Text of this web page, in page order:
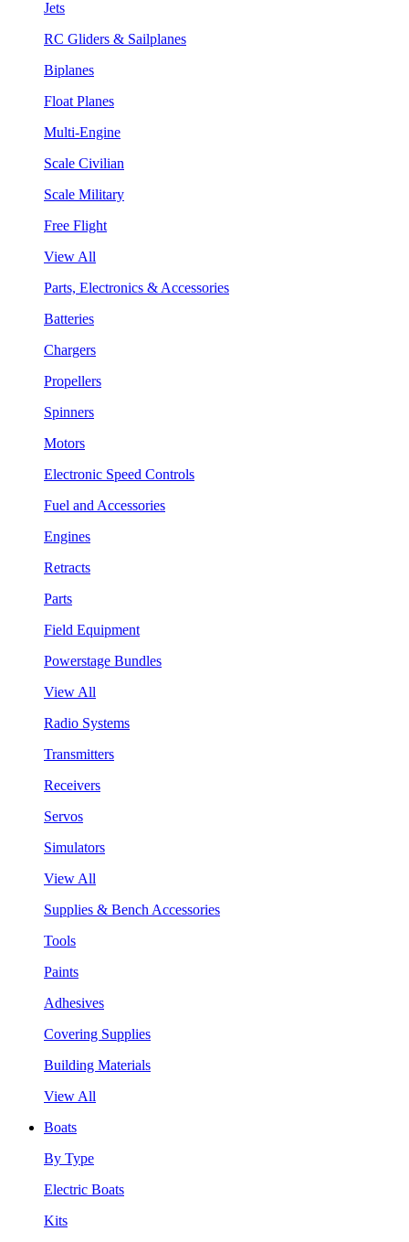
Jets
RC Gliders & Sailplanes
Biplanes
Float Planes
Multi-Engine
Scale Civilian
Scale Military
Free Flight
View All
Parts, Electronics & Accessories
Batteries
Chargers
Propellers
Spinners
Motors
Electronic Speed Controls
Fuel and Accessories
Engines
Retracts
Parts
Field Equipment
Powerstage Bundles
View All
Radio Systems
Transmitters
Receivers
Servos
Simulators
View All
Supplies & Bench Accessories
Tools
Paints
Adhesives
Covering Supplies
Building Materials
View All
Boats
By Type
Electric Boats
Kits